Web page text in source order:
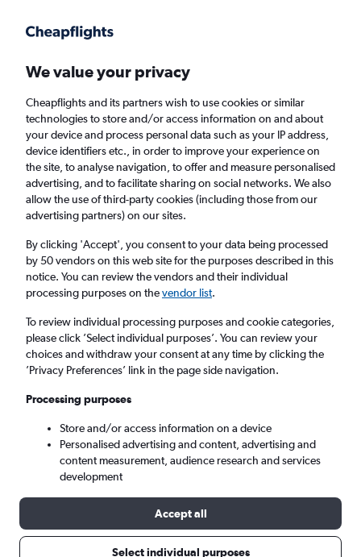
Faster search, more features, fewer ads.
Find Rentals Popular Cars Rental Deals Insights
Cheap Car Hire in 8th arrondissement, Lyon
from£18
Same drop-off Driver's age:25-65
Lyon, France
Sat 15/8 Midday - Sat 22/8 Midday
Search
We value your privacy
Cheapflights and its partners wish to use cookies or similar
technologies to store and/or access information on and about
your device and process personal data such as your IP address,
device identifiers etc., in order to improve your experience on
the site, to analyse navigation, to offer and measure personalised
advertising, and to facilitate sharing on social networks. We also
allow the use of third-party cookies (including those from our
advertising partners) on our sites.
By clicking 'Accept', you consent to your data being processed
by 50 vendors on this web site for the purposes described in this
notice. You can review the vendors and their individual
processing purposes on thevendor list.
To review individual processing purposes and cookie categories,
please click ’Select individual purposes’. You can review your
choices and withdraw your consent at any time by clicking the
’Privacy Preferences’ link in the page side navigation.
Processing purposes
Store and/or access information on a device
Personalised advertising and content, advertising and
content measurement, audience research and services
development
Accept all
Select individual purposes